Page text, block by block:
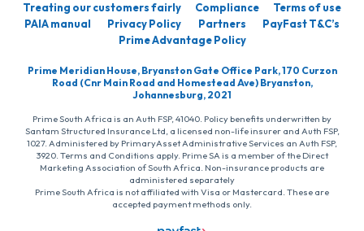
Treating our customers fairly Compliance
Terms of use
PAIA manual
Privacy Policy Partners
PayFast T&C’s
Prime Advantage Policy
Prime Meridian House, Bryanston Gate Office Park, 170 Curzon
Road (Cnr Main Road and Homestead Ave) Bryanston,
Johannesburg, 2021
Prime South Africa is an Auth FSP, 41040. Policy benefits underwritten by
Santam Structured Insurance Ltd, a licensed non-life insurer and Auth FSP,
1027. Administered by PrimaryAsset Administrative Services an Auth FSP,
3920. Terms and Conditions apply. Prime SA is a member of the Direct
Marketing Association of South Africa. Non-insurance products are
administered separately
Prime South Africa is not affiliated with Visa or Mastercard. These are
accepted payment methods only.